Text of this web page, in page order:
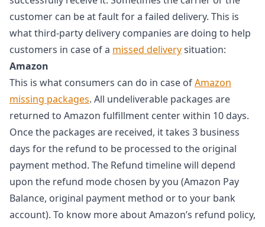
customer can be at fault for a failed delivery. This is
what third-party delivery companies are doing to help
customers in case of a missed deliverysituation:
Amazon
This is what consumers can do in case ofAmazon
missing packages. All undeliverable packages are
returned to Amazon fulfillment center within 10 days.
Once the packages are received, it takes 3 business
days for the refund to be processed to the original
payment method. The Refund timeline will depend
upon the refund mode chosen by you (Amazon Pay
Balance, original payment method or to your bank
account). To know more about Amazon’s refund policy,